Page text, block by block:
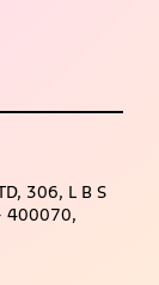
306, L B S
400070,